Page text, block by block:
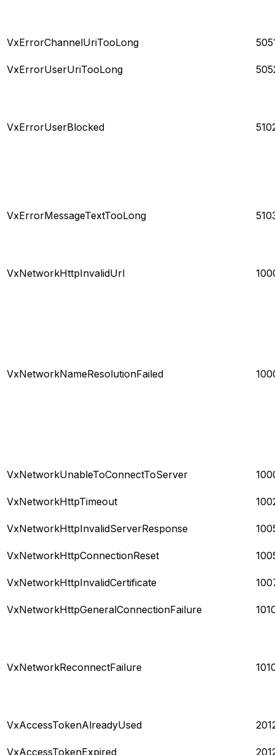
VxErrorChannelUriTooLong
VxErrorUserUriTooLong
VxErrorUserBlocked
VxErrorMessageTextTooLong
VxNetworkHttpInvalidUrl
VxNetworkNameResolutionFailed
VxNetworkUnableToConnectToServer
VxNetworkHttpTimeout
VxNetworkHttpInvalidServerResponse
VxNetworkHttpConnectionReset
VxNetworkHttpInvalidCertificate
VxNetworkHttpGeneralConnectionFailure
VxNetworkReconnectFailure
VxAccessTokenAlreadyUsed
VxAccessTokenExpired